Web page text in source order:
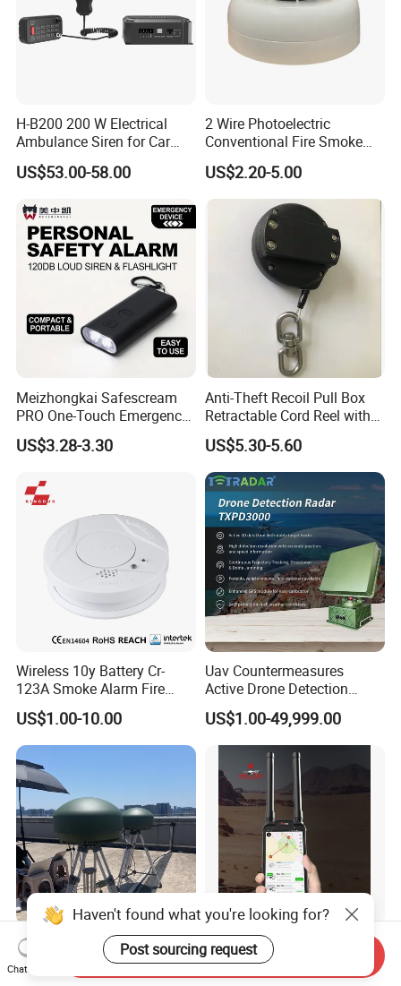
H-B200 200 W Electrical
Ambulance Siren for Car
Accessories
US$53.00-58.00
2 Wire Photoelectric
Conventional Fire Smoke
Detector CD2010
US$2.20-5.00
Meizhongkai Safescream
PRO One-Touch Emergency
Alarm Pocket Defender
Personal Alarm Safelink
Personal Safety Alarm
US$3.28-3.30
Anti-Theft Recoil Pull Box
Retractable Cord Reel with
String Cable
US$5.30-5.60
Wireless 10y Battery Cr-
123A Smoke Alarm Fire
Decetor for Home Safety
US$1.00-10.00
Uav Countermeasures
Active Drone Detection
Radar with Jamming
System
US$1.00-49,999.00
All-in-One Drone Detection
and Countermeasure
Platform for Security
100-6000MHz Radio
Detector and Locator
Handheld Drone Detection
Haven't found what you're looking for?
Post sourcing request
Chat Now
Send Inquiry